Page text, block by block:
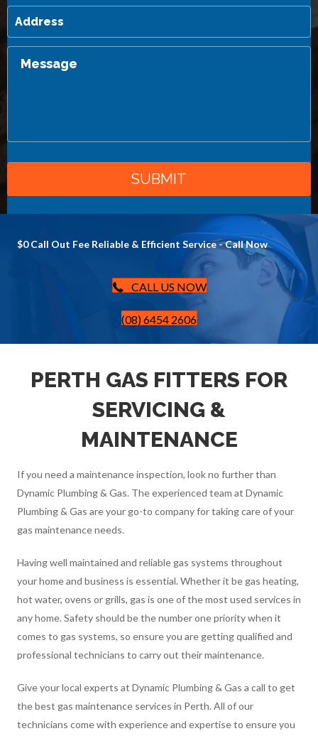
$0 Call Out Fee Reliable & Efficient Service - Call Now
CALL US NOW
(08) 6454 2606
PERTH GAS FITTERS FOR
SERVICING &
MAINTENANCE
If you need a maintenance inspection, look no further than
Dynamic Plumbing & Gas. The experienced team at Dynamic
Plumbing & Gas are your go-to company for taking care of your
gas maintenance needs.
Having well maintained and reliable gas systems throughout
your home and business is essential. Whether it be gas heating,
hot water, ovens or grills, gas is one of the most used services in
any home. Safety should be the number one priority when it
comes to gas systems, so ensure you are getting qualified and
professional technicians to carry out their maintenance.
Give your local experts at Dynamic Plumbing & Gas a call to get
the best gas maintenance services in Perth. All of our
technicians come with experience and expertise to ensure you